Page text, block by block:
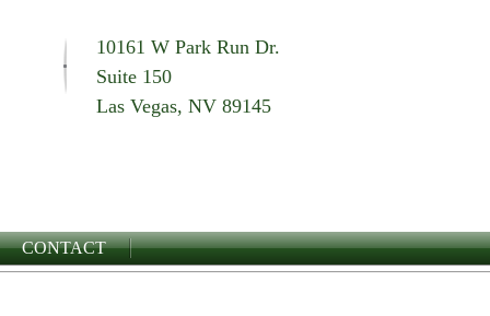
10161 W Park Run Dr.
Suite 150
Las Vegas, NV 89145
CONTACT